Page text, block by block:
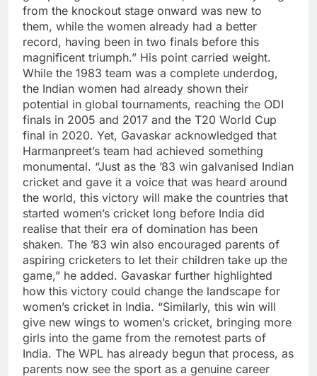
from the knockout stage onward was new to
them, while the women already had a better
record, having been in two finals before this
magnificent triumph.” His point carried weight.
While the 1983 team was a complete underdog,
the Indian women had already shown their
potential in global tournaments, reaching the ODI
finals in 2005 and 2017 and the T20 World Cup
final in 2020. Yet, Gavaskar acknowledged that
Harmanpreet’s team had achieved something
monumental. “Just as the ’83 win galvanised Indian
cricket and gave it a voice that was heard around
the world, this victory will make the countries that
started women’s cricket long before India did
realise that their era of domination has been
shaken. The ’83 win also encouraged parents of
aspiring cricketers to let their children take up the
game,” he added. Gavaskar further highlighted
how this victory could change the landscape for
women’s cricket in India. “Similarly, this win will
give new wings to women’s cricket, bringing more
girls into the game from the remotest parts of
India. The WPL has already begun that process, as
parents now see the sport as a genuine career